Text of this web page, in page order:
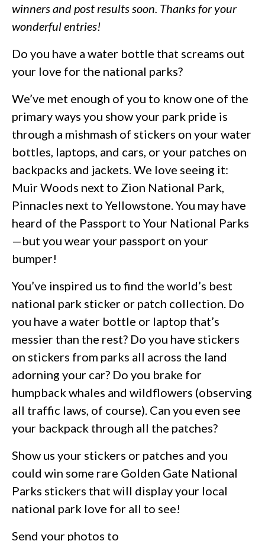
winners and post results soon. Thanks for your
wonderful entries!
Do you have a water bottle that screams out
your love for the national parks?
We’ve met enough of you to know one of the
primary ways you show your park pride is
through a mishmash of stickers on your water
bottles, laptops, and cars, or your patches on
backpacks and jackets. We love seeing it:
Muir Woods next to Zion National Park,
Pinnacles next to Yellowstone. You may have
heard of the Passport to Your National Parks
—but you wear your passport on your
bumper!
You’ve inspired us to find the world’s best
national park sticker or patch collection. Do
you have a water bottle or laptop that’s
messier than the rest? Do you have stickers
on stickers from parks all across the land
adorning your car? Do you brake for
humpback whales and wildflowers (observing
all traffic laws, of course). Can you even see
your backpack through all the patches?
Show us your stickers or patches and you
could win some rare Golden Gate National
Parks stickers that will display your local
national park love for all to see!
Send your photos to